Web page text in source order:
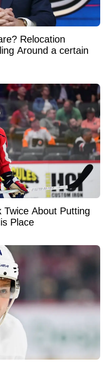
Relocation
Around a certain
Twice About Putting
Place